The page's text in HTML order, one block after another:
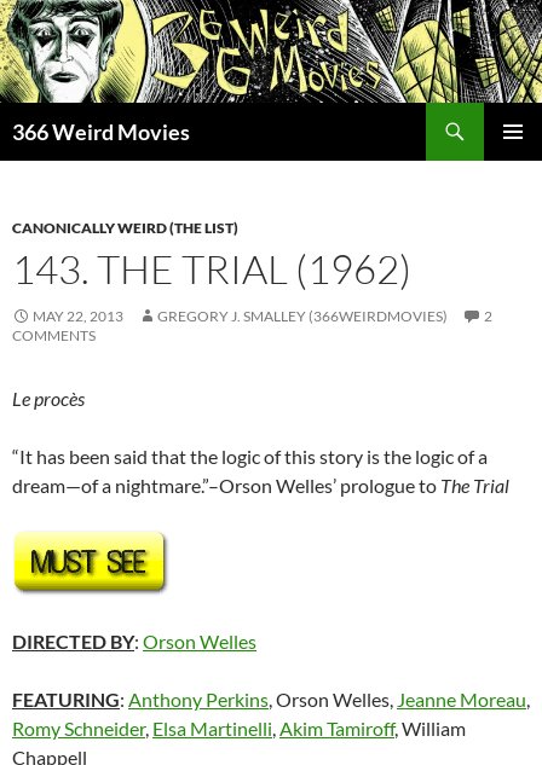
Skip
to
content
366 Weird Movies
CANONICALLY WEIRD (THE LIST)
143. THE TRIAL (1962)
MAY 22, 2013 GREGORY J. SMALLEY (366WEIRDMOVIES)
2
COMMENTS
Le procès
“It has been said that the logic of this story is the logic of a
dream—of a nightmare.”–Orson Welles’ prologue to The Trial
DIRECTED BY: Orson Welles
FEATURING: Anthony Perkins, Orson Welles, Jeanne Moreau,
Romy Schneider, Elsa Martinelli,Akim Tamiroff, William
Chappell